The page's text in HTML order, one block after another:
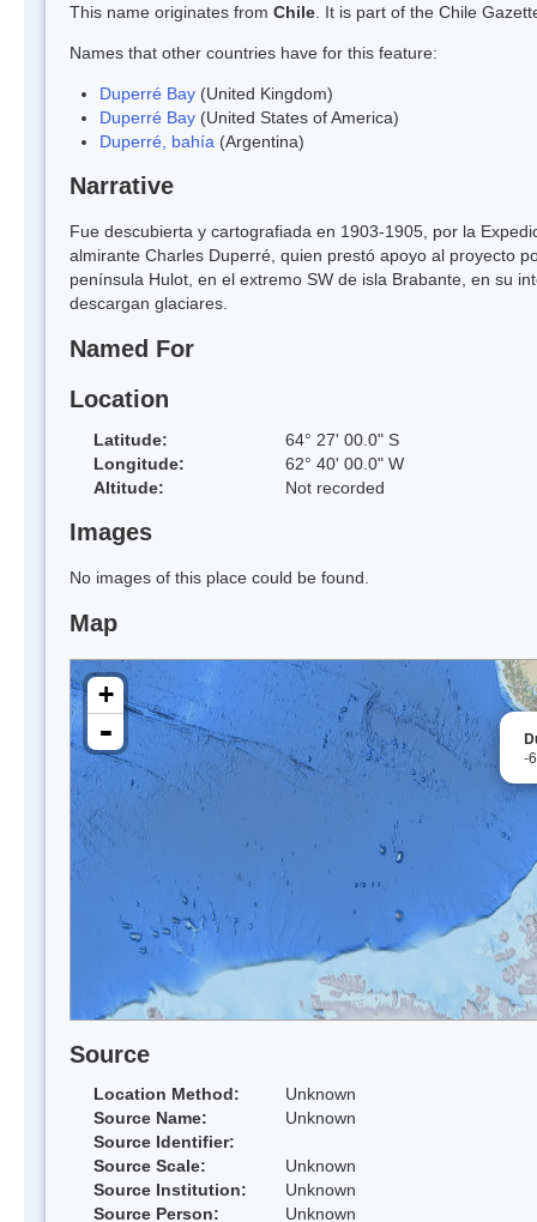
This name originates from Chile . It is part of the Chile
Names that other countries have for this feature:
Duperré Bay (United Kingdom)
Duperré Bay (United States of America)
Duperré, bahía (Argentina)
Narrative
Fue descubierta y cartografiada en 1903-1905, por la
almirante Charles Duperré, quien prestó apoyo al proyecto
península Hulot, en el extremo SW de isla Brabante, en su
descargan glaciares.
Named For
Location
Latitude:
64° 27' 00.0" S
Longitude:
62° 40' 00.0" W
Altitude:
Not recorded
Images
No images of this place could be found.
Map
-
+
-
Source
Location Method:
Unknown
Source Name:
Unknown
Source Identifier:
Source Scale:
Unknown
Source Institution:
Unknown
Source Person:
Unknown